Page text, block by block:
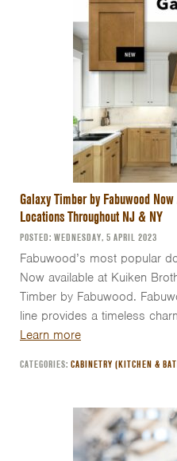
Galaxy Timber by Fabuwood
Locations Throughout NJ & NY
POSTED: WEDNESDAY, 5 APRIL 2023
Fabuwood’s most popular
Now available at Kuiken
Timber by Fabuwood.
line provides a timeless
Learn more
CATEGORIES: CABINETRY (KITCHEN &